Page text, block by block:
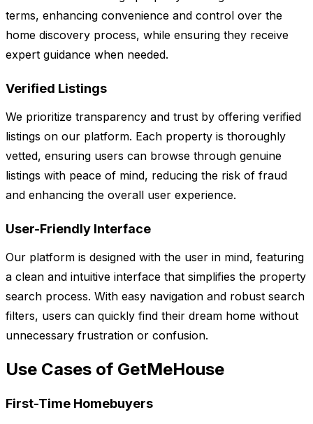
terms, enhancing convenience and control over the
home discovery process, while ensuring they receive
expert guidance when needed.
Verified Listings
We prioritize transparency and trust by offering verified
listings on our platform. Each property is thoroughly
vetted, ensuring users can browse through genuine
listings with peace of mind, reducing the risk of fraud
and enhancing the overall user experience.
User-Friendly Interface
Our platform is designed with the user in mind, featuring
a clean and intuitive interface that simplifies the property
search process. With easy navigation and robust search
filters, users can quickly find their dream home without
unnecessary frustration or confusion.
Use Cases of GetMeHouse
First-Time Homebuyers